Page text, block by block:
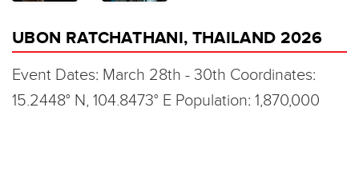
UBON RATCHATHANI, THAILAND 2026
Event Dates: March 28th - 30th Coordinates:
15.2448° N, 104.8473° E Population: 1,870,000